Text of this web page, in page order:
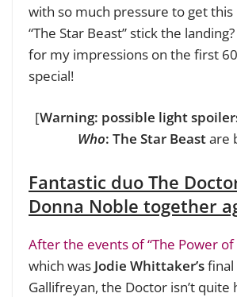
with so much pressure to get this
“The Star Beast” stick the
for my impressions on the first
special!
[Warning: possible light
Who: The Star Beastare
Fantastic duo The
Donna Noble together
After the events of “The Power
which was Jodie Whittaker’sfinal
Gallifreyan, the Doctor isn’t quite